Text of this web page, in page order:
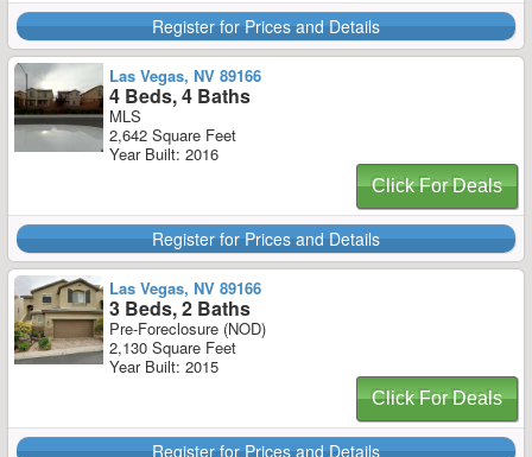
Register for Prices and Details
Las Vegas, NV 89166
4 Beds, 4 Baths
MLS
2,642 Square Feet
Year Built: 2016
Click For Deals
Register for Prices and Details
Las Vegas, NV 89166
3 Beds, 2 Baths
Pre-Foreclosure (NOD)
2,130 Square Feet
Year Built: 2015
Click For Deals
Register for Prices and Details